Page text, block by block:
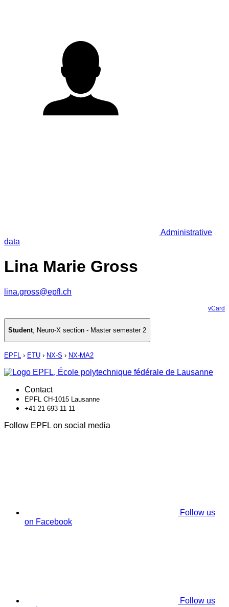
Administrative
data
Lina Marie Gross
lina.gross@epfl.ch
vCard
Student, Neuro-X section - Master semester 2
EPFL › ETU › NX-S › NX-MA2
Contact
EPFL CH-1015 Lausanne
+41 21 693 11 11
Follow EPFL on social media
Follow us
on Facebook
Follow us